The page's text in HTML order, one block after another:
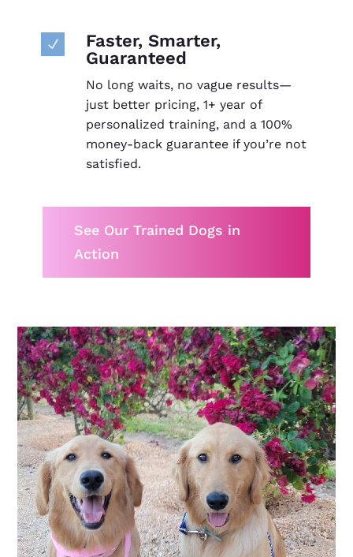
N
Faster, Smarter,
Guaranteed
No long waits, no vague results—
just better pricing, 1+ year of
personalized training, and a 100%
money-back guarantee if you’re not
satisfied.
See Our Trained Dogs in
Action